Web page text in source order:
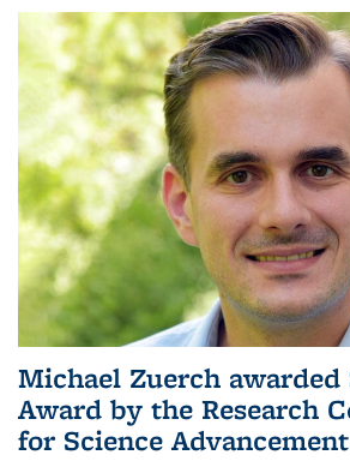
Michael Zuerch awarded
Award by the Research
for Science Advancement